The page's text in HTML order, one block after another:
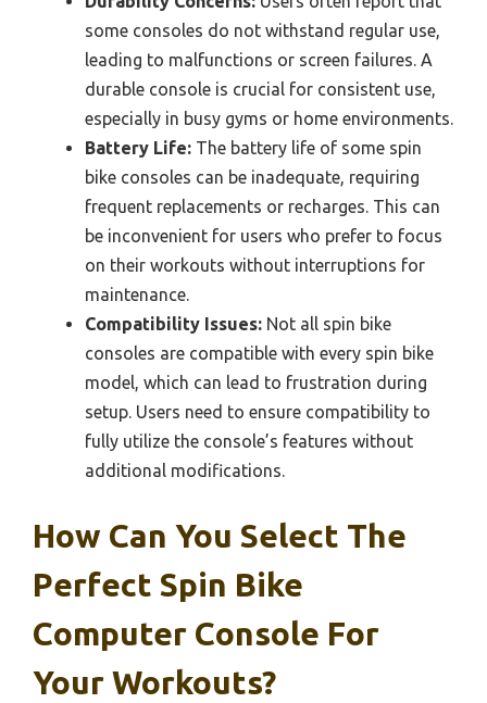
some consoles do not withstand regular use,
leading to malfunctions or screen failures. A
durable console is crucial for consistent use,
especially in busy gyms or home environments.
Battery Life: The battery life of some spin
bike consoles can be inadequate, requiring
frequent replacements or recharges. This can
be inconvenient for users who prefer to focus
on their workouts without interruptions for
maintenance.
Compatibility Issues: Not all spin bike
consoles are compatible with every spin bike
model, which can lead to frustration during
setup. Users need to ensure compatibility to
fully utilize the console’s features without
additional modifications.
How Can You Select The
Perfect Spin Bike
Computer Console For
Your Workouts?